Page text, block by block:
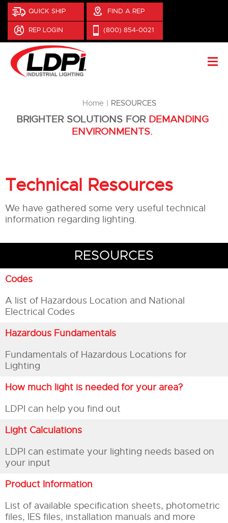
QUICK SHIP FIND A REP
REP LOGIN (800) 854-0021
Home RESOURCES
BRIGHTER SOLUTIONS FORDEMANDING
ENVIRONMENTS.
Technical Resources
We have gathered some very useful technical
information regarding lighting.
RESOURCES
Codes
A list of Hazardous Location and National
Electrical Codes
Hazardous Fundamentals
Fundamentals of Hazardous Locations for
Lighting
How much light is needed for your area?
LDPI can help you find out
Light Calculations
LDPI can estimate your lighting needs based on
your input
Product Information
List of available specification sheets, photometric
files, IES files, installation manuals and more